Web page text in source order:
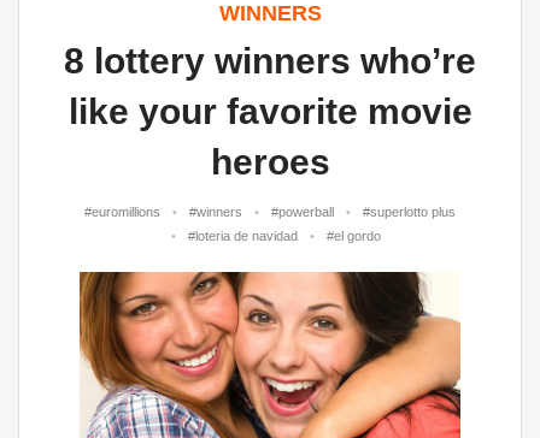
WINNERS
8 lottery winners who’re
like your favorite movie
heroes
#euromillions #winners #powerball
#superlotto plus
#loteria de navidad
#el gordo